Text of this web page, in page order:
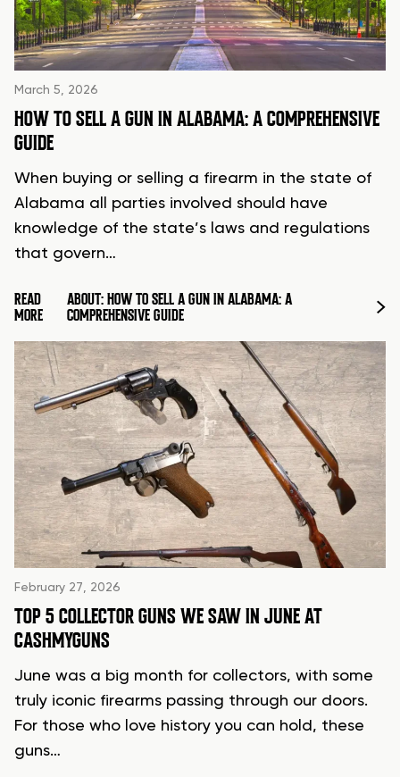
March 5, 2026
HOW TO SELL A GUN IN ALABAMA: A COMPREHENSIVE
GUIDE
When buying or selling a firearm in the state of
Alabama all parties involved should have
knowledge of the state’s laws and regulations
that govern…
READ
MORE
ABOUT: HOW TO SELL A GUN IN ALABAMA: A
COMPREHENSIVE GUIDE
February 27, 2026
TOP 5 COLLECTOR GUNS WE SAW IN JUNE AT
CASHMYGUNS
June was a big month for collectors, with some
truly iconic firearms passing through our doors.
For those who love history you can hold, these
guns…